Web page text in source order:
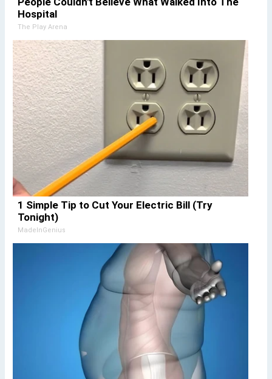
Hospital
The Play Arena
1 Simple Tip to Cut Your Electric Bill (Try
Tonight)
MadeInGenius